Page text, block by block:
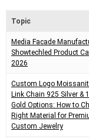
a
t
i
m
Topic
Media Facade
Showtechled Product
2026
Custom Logo
Link Chain 925 Silver &
Gold Options: How to
Right Material for
Custom Jewelry